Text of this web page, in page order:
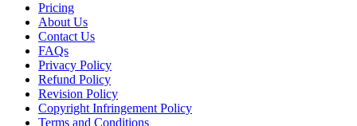
Pricing
About Us
Contact Us
FAQs
Privacy Policy
Refund Policy
Revision Policy
Copyright Infringement Policy
Terms and Conditions